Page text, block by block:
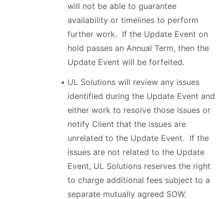
will not be able to guarantee
availability or timelines to perform
further work. If the Update Event on
hold passes an Annual Term, then the
Update Event will be forfeited.
UL Solutions will review any issues
identified during the Update Event and
either work to resolve those issues or
notify Client that the issues are
unrelated to the Update Event. If the
issues are not related to the Update
Event, UL Solutions reserves the right
to charge additional fees subject to a
separate mutually agreed SOW.